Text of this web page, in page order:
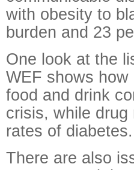
with obesity to
burden and 23
One look at the
WEF shows
food and drink
crisis, while
rates of diabetes.
There are also